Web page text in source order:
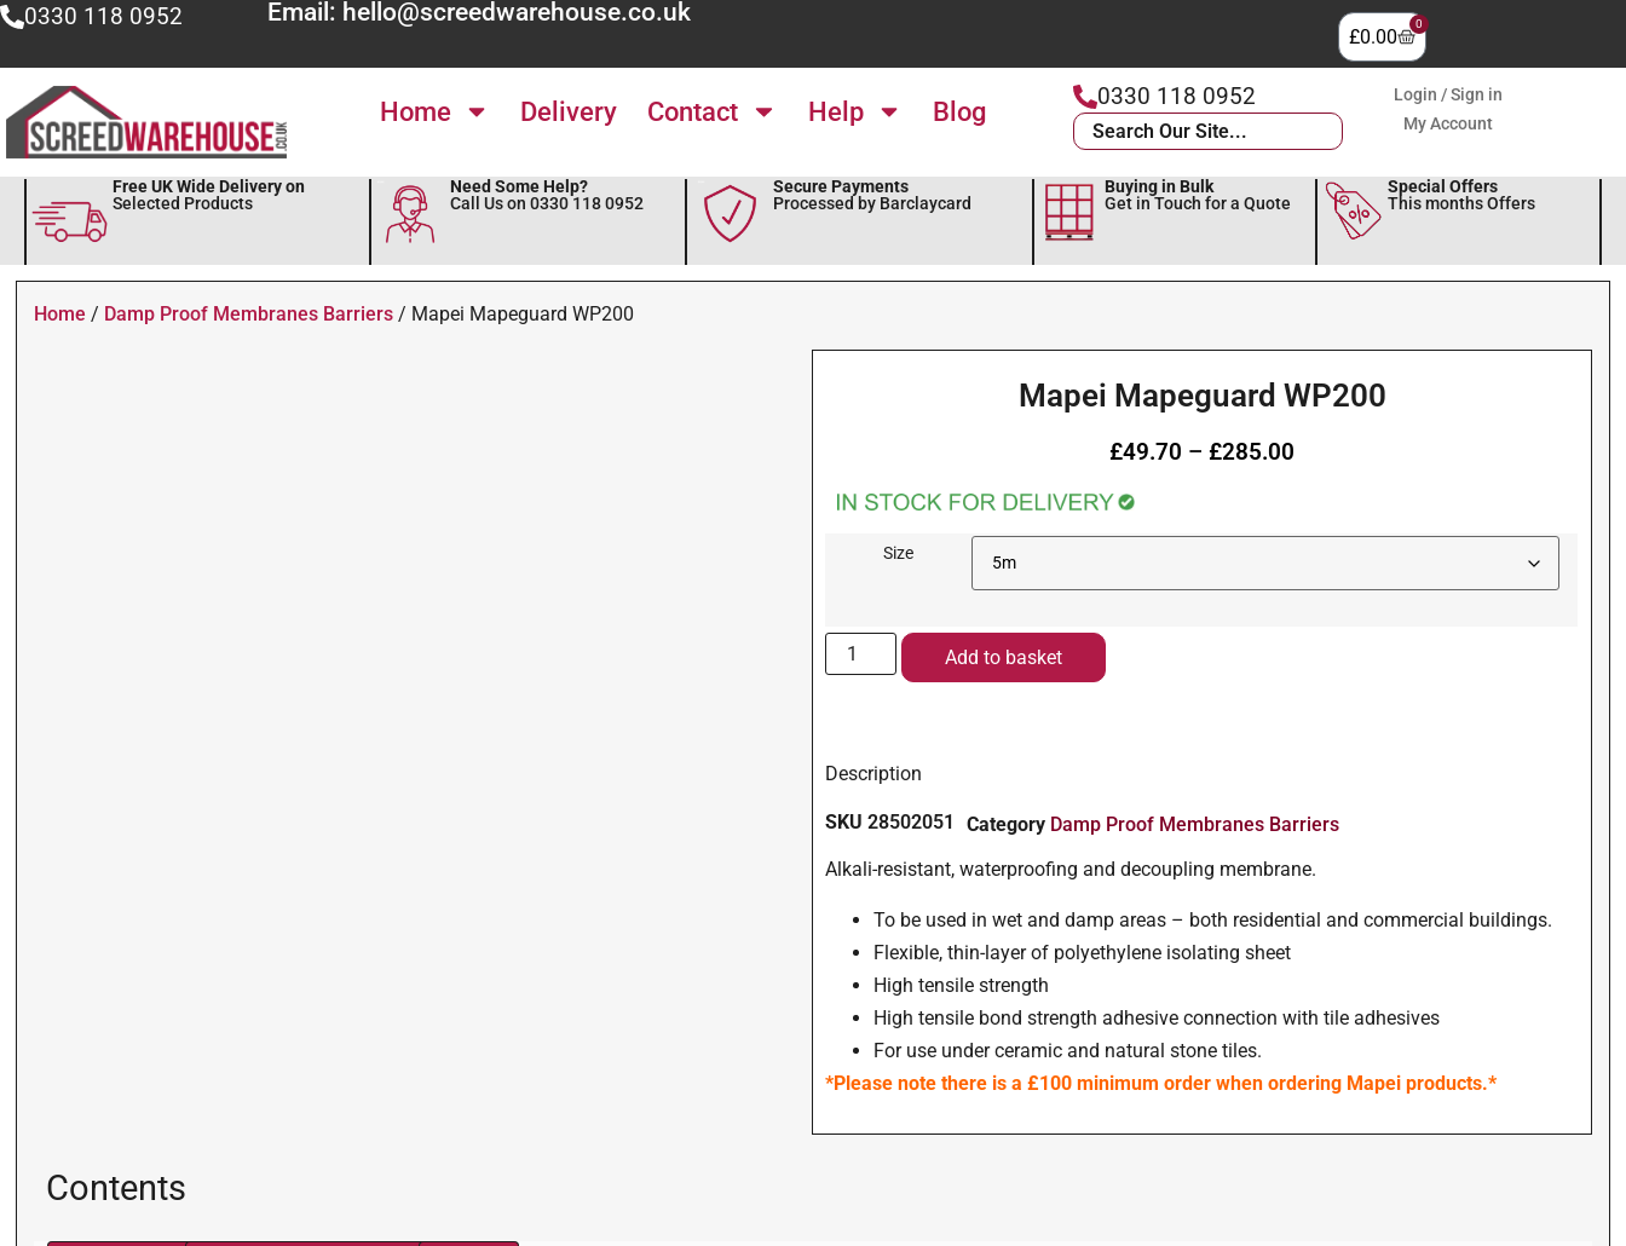
0330 118 0952 Email: hello@screedwarehouse.co.uk
£0.00
0
Home Delivery Contact Help Blog 0330 118 0952
Login / Sign in
My Account
Free UK Wide Delivery on
Selected Products
Need Some Help?
Call Us on 0330 118 0952
Secure Payments
Processed by Barclaycard
Buying in Bulk
Get in Touch for a Quote
Special Offers
This months Offers
Home / Damp Proof Membranes Barriers/ Mapei Mapeguard WP200
Mapei Mapeguard WP200
£49.70 – £285.00
Size
Add to basket
Description
SKU28502051 Category Damp Proof Membranes Barriers
Alkali-resistant, waterproofing and decoupling membrane.
To be used in wet and damp areas – both residential and commercial buildings.
Flexible, thin-layer of polyethylene isolating sheet
High tensile strength
High tensile bond strength adhesive connection with tile adhesives
For use under ceramic and natural stone tiles.
*Please note there is a £100 minimum order when ordering Mapei products.*
Contents